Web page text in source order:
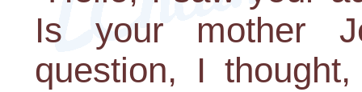
Is your mother
question, I